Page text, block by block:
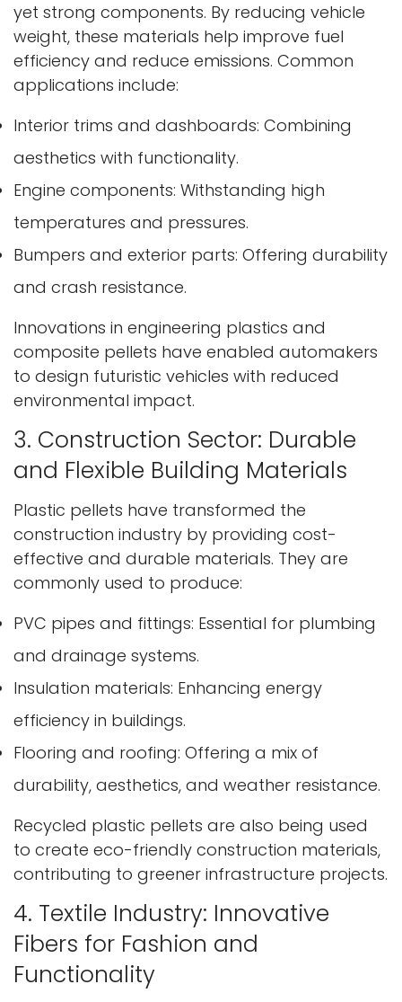
yet strong components. By reducing vehicle
weight, these materials help improve fuel
efficiency and reduce emissions. Common
applications include:
Interior trims and dashboards: Combining
aesthetics with functionality.
Engine components: Withstanding high
temperatures and pressures.
Bumpers and exterior parts: Offering durability
and crash resistance.
Innovations in engineering plastics and
composite pellets have enabled automakers
to design futuristic vehicles with reduced
environmental impact.
3. Construction Sector: Durable
and Flexible Building Materials
Plastic pellets have transformed the
construction industry by providing cost-
effective and durable materials. They are
commonly used to produce:
PVC pipes and fittings: Essential for plumbing
and drainage systems.
Insulation materials: Enhancing energy
efficiency in buildings.
Flooring and roofing: Offering a mix of
durability, aesthetics, and weather resistance.
Recycled plastic pellets are also being used
to create eco-friendly construction materials,
contributing to greener infrastructure projects.
4. Textile Industry: Innovative
Fibers for Fashion and
Functionality